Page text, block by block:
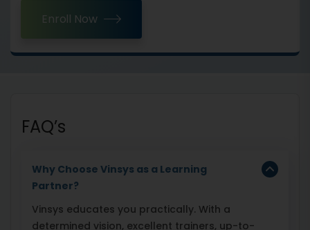
Enroll Now
FAQ’s
Why Choose Vinsys as a Learning
Partner?
Vinsys educates you practically. With a
determined vision, excellent trainers, up-to-